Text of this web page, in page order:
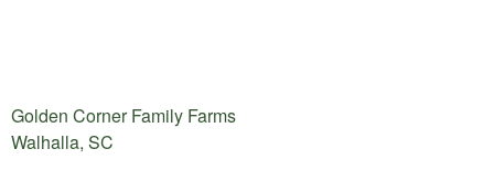
Golden Corner Family Farms
Walhalla, SC